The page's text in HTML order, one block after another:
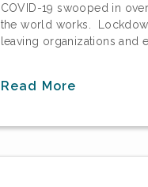
COVID-19 swooped in
the world works.
leaving organizations and
Read More